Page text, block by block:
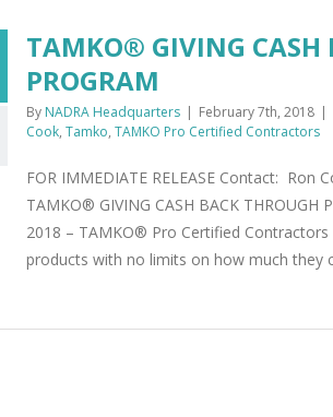
TAMKO® GIVING CASH
PROGRAM
By NADRA Headquarters | February 7th, 2018 |
Cook, Tamko, TAMKO Pro Certified Contractors
FOR IMMEDIATE RELEASE Contact:
TAMKO® GIVING CASH BACK THROUGH
2018 – TAMKO® Pro Certified
products with no limits on how much they